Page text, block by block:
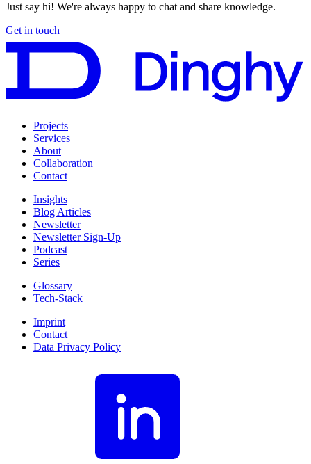
Just say hi! We're always happy to chat and share knowledge.
Get in touch
Projects
Services
About
Collaboration
Contact
Insights
Blog Articles
Newsletter
Newsletter Sign-Up
Podcast
Series
Glossary
Tech-Stack
Imprint
Contact
Data Privacy Policy